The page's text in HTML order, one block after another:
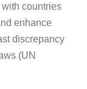
countries
enhance
discrepancy
(UN